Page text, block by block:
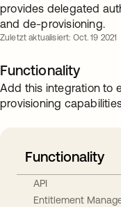
provides delegated
and de-provisioning.
Zuletzt aktualisiert: Oct. 19 2021
Functionality
Add this integration to
provisioning
Functionality
API
Entitlement